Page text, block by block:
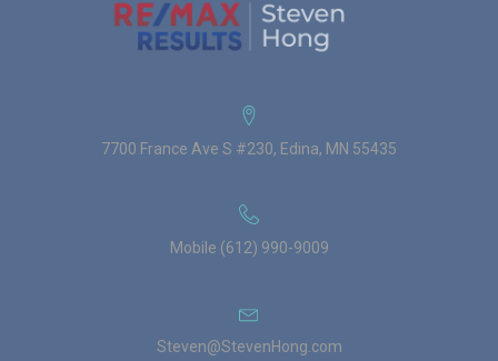
7700 France Ave S #230, Edina, MN 55435
Mobile (612) 990-9009
Steven@StevenHong.com